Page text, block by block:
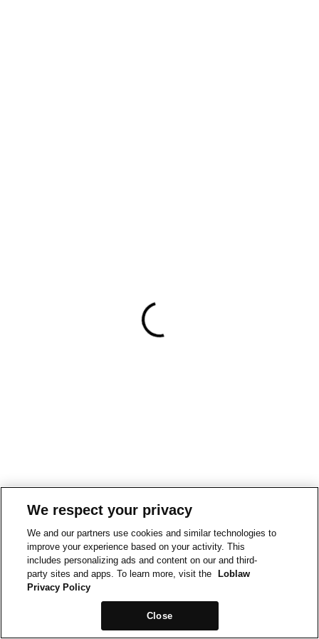
We respect your privacy
We and our partners use cookies and similar technologies to
improve your experience based on your activity. This
includes personalizing ads and content on our and third-
party sites and apps. To learn more, visit the
Loblaw
Privacy Policy
Close